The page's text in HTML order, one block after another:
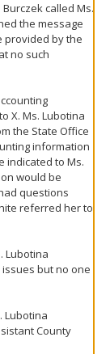
Burczek called Ms.
the message
provided by the
no such
X. Ms. Lubotina
the State Office
information
indicated to Ms.
would be
questions
referred her to
Lubotina
but no one
Lubotina
County